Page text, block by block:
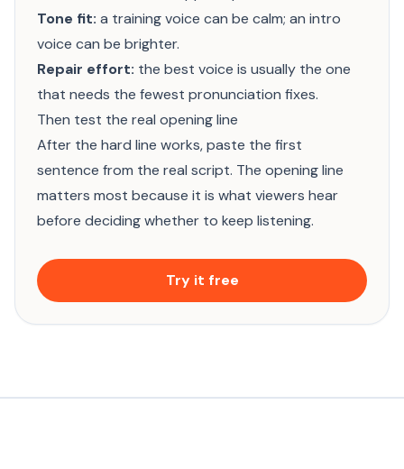
Tone fit: a training voice can be calm; an intro
voice can be brighter.
Repair effort: the best voice is usually the one
that needs the fewest pronunciation fixes.
Then test the real opening line
After the hard line works, paste the first
sentence from the real script. The opening line
matters most because it is what viewers hear
before deciding whether to keep listening.
Try it free